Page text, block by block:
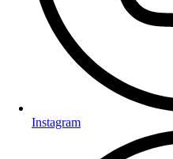
Instagram